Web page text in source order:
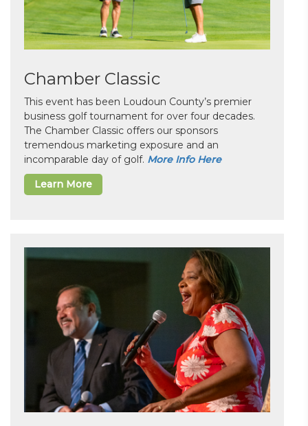
Chamber Classic
This event has been Loudoun County’s premier
business golf tournament for over four decades.
The Chamber Classic offers our sponsors
tremendous marketing exposure and an
incomparable day of golf. More Info Here
Learn More